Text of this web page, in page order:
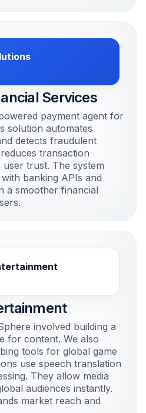
Services
payment agent for
solution automates
detects fraudulent
transaction
trust. The system
banking APIs and
a smoother financial
involved building a
for content. We also
tools for global game
use speech translation
They allow media
audiences instantly.
market reach and